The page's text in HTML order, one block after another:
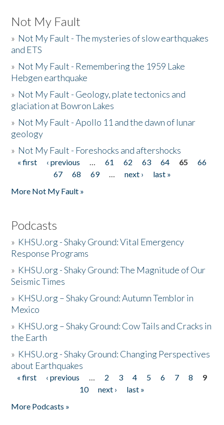
Not My Fault
» Not My Fault - The mysteries of slow earthquakes
and ETS
» Not My Fault - Remembering the 1959 Lake
Hebgen earthquake
» Not My Fault - Geology, plate tectonics and
glaciation at Bowron Lakes
» Not My Fault - Apollo 11 and the dawn of lunar
geology
» Not My Fault - Foreshocks and aftershocks
Pages
« first ‹ previous … 61 62 63 64 65
66
67
68 69 … next ›
last »
More Not My Fault »
Podcasts
» KHSU.org - Shaky Ground: Vital Emergency
Response Programs
» KHSU.org - Shaky Ground: The Magnitude of Our
Seismic Times
» KHSU.org – Shaky Ground: Autumn Temblor in
Mexico
» KHSU.org – Shaky Ground: Cow Tails and Cracks in
the Earth
» KHSU.org - Shaky Ground: Changing Perspectives
about Earthquakes
Pages
« first ‹ previous … 2 3 4 5 6 7 8
9
10
next ›
last »
More Podcasts »